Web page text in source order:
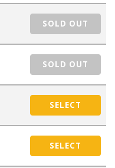
SOLD OUT
SOLD OUT
SELECT
SELECT